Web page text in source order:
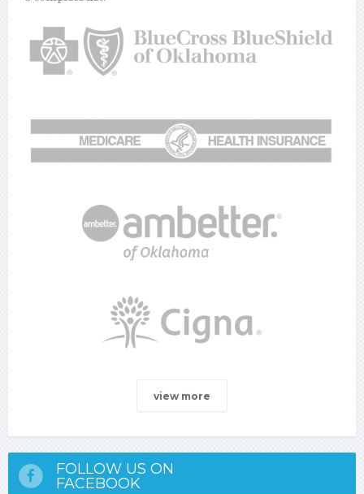
view more
FOLLOW US ON
FACEBOOK